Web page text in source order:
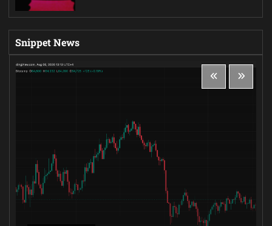
Snippet News